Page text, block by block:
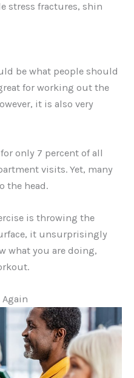
stress fractures, shin
be what people should
for working out the
it is also very
only 7 percent of all
visits. Yet, many
the head.
is throwing the
it unsurprisingly
what you are doing,